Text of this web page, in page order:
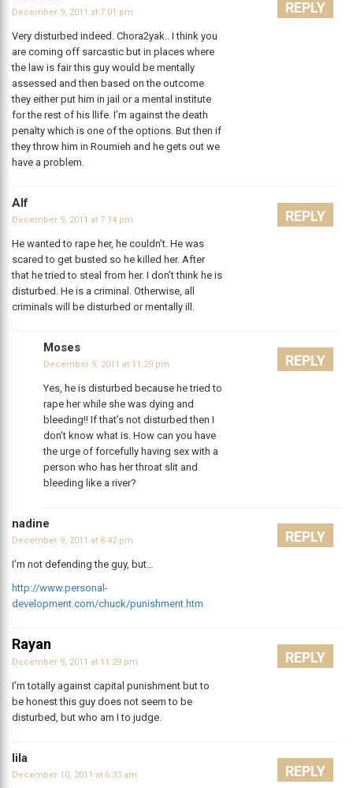
December 9, 2011 at 7:01 pm
Very disturbed indeed. Chora2yak.. I think you
are coming off sarcastic but in places where
the law is fair this guy would be mentally
assessed and then based on the outcome
they either put him in jail or a mental institute
for the rest of his llife. I’m against the death
penalty which is one of the options. But then if
they throw him in Roumieh and he gets out we
have a problem.
REPLY
Alf
December 9, 2011 at 7:14 pm
He wanted to rape her, he couldn’t. He was
scared to get busted so he killed her. After
that he tried to steal from her. I don’t think he is
disturbed. He is a criminal. Otherwise, all
criminals will be disturbed or mentally ill.
REPLY
Moses
December 9, 2011 at 11:29 pm
Yes, he is disturbed because he tried to
rape her while she was dying and
bleeding!! If that’s not disturbed then I
don’t know what is. How can you have
the urge of forcefully having sex with a
person who has her throat slit and
bleeding like a river?
REPLY
nadine
December 9, 2011 at 8:42 pm
I’m not defending the guy, but…
http://www.personal-
development.com/chuck/punishment.htm
REPLY
Rayan
December 9, 2011 at 11:29 pm
I’m totally against capital punishment but to
be honest this guy does not seem to be
disturbed, but who am I to judge.
REPLY
lila
December 10, 2011 at 6:33 am REPLY